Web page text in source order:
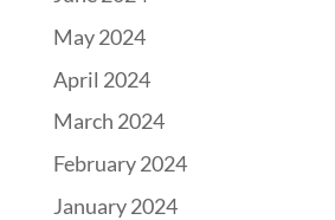
May 2024
April 2024
March 2024
February 2024
January 2024